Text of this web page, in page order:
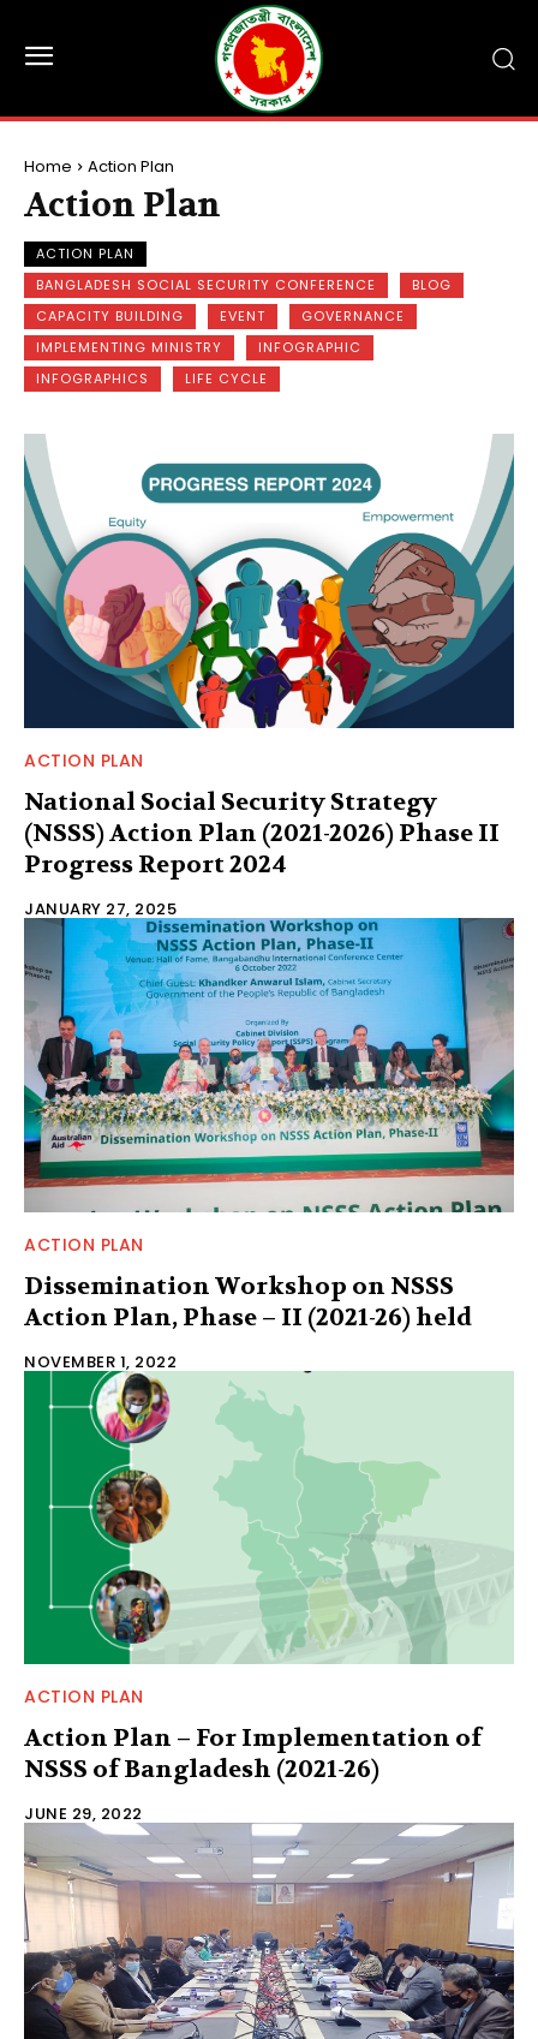
Home Action Plan
Action Plan
ACTION PLAN
BANGLADESH SOCIAL SECURITY CONFERENCE
BLOG
CAPACITY BUILDING
EVENT
GOVERNANCE
IMPLEMENTING MINISTRY
INFOGRAPHIC
INFOGRAPHICS
LIFE CYCLE
ACTION PLAN
National Social Security Strategy
(NSSS) Action Plan (2021-2026) Phase II
Progress Report 2024
JANUARY 27, 2025
ACTION PLAN
Dissemination Workshop on NSSS
Action Plan, Phase – II (2021-26) held
NOVEMBER 1, 2022
ACTION PLAN
Action Plan – For Implementation of
NSSS of Bangladesh (2021-26)
JUNE 29, 2022